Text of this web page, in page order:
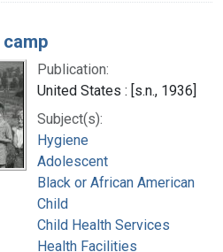
Publication:
United States : [s.n., 1936]
Subject(s):
Hygiene
Adolescent
Black or African American
Child
Child Health Services
Health Facilities